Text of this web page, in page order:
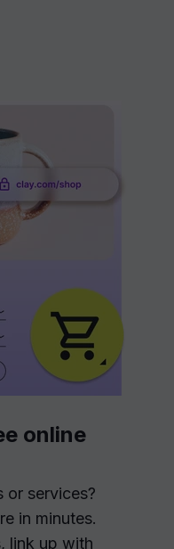
online
or services?
in minutes.
link up with